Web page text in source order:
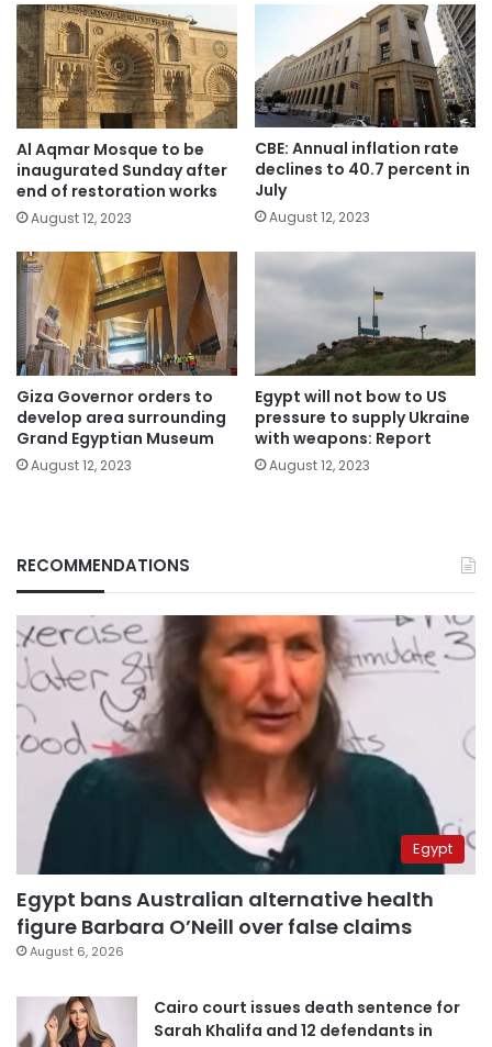
Al Aqmar Mosque to be
inaugurated Sunday after
end of restoration works
August 12, 2023
CBE: Annual inflation rate
declines to 40.7 percent in
July
August 12, 2023
Giza Governor orders to
develop area surrounding
Grand Egyptian Museum
August 12, 2023
Egypt will not bow to US
pressure to supply Ukraine
with weapons: Report
August 12, 2023
RECOMMENDATIONS
Egypt
Egypt bans Australian alternative health
figure Barbara O’Neill over false claims
August 6, 2026
Cairo court issues death sentence for
Sarah Khalifa and 12 defendants in